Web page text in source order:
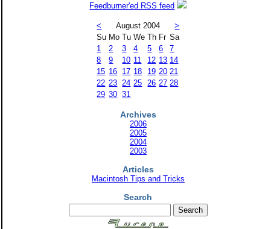
Feedburner'ed RSS feed
< August 2004
>
Su Mo Tu We Th Fr Sa
1
2 3 4 5 6
7
8
9 10 11 12 13 14
15 16 17 18 19 20 21
22 23 24 25 26 27 28
29 30 31
Archives
2006
2005
2004
2003
Articles
Macintosh Tips and Tricks
Search